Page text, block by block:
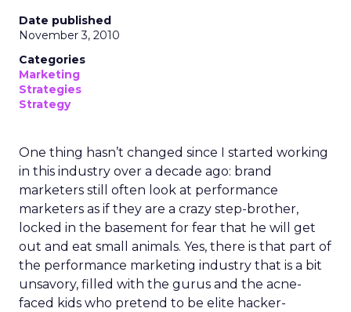
Date published
November 3, 2010
Categories
Marketing
Strategies
Strategy
One thing hasn’t changed since I started working
in this industry over a decade ago: brand
marketers still often look at performance
marketers as if they are a crazy step-brother,
locked in the basement for fear that he will get
out and eat small animals. Yes, there is that part of
the performance marketing industry that is a bit
unsavory, filled with the gurus and the acne-
faced kids who pretend to be elite hacker-